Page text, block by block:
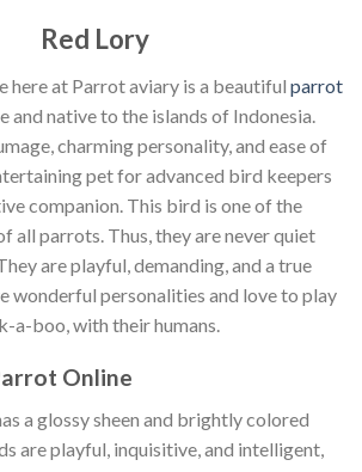
Red Lory
here at Parrot aviary is a beautiful parrot
and native to the islands of Indonesia.
charming personality, and ease of
pet for advanced bird keepers
companion. This bird is one of the
all parrots. Thus, they are never quiet
are playful, demanding, and a true
wonderful personalities and love to play
a-boo, with their humans.
Online
a glossy sheen and brightly colored
are playful, inquisitive, and intelligent,